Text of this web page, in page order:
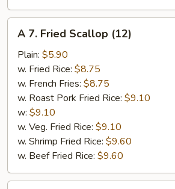
Fried
Scallop
(12)
A 7. Fried Scallop (12)
Plain: $5.90
w. Fried Rice: $8.75
w. French Fries: $8.75
w. Roast Pork Fried Rice: $9.10
w: $9.10
w. Veg. Fried Rice: $9.10
w. Shrimp Fried Rice: $9.60
w. Beef Fried Rice: $9.60